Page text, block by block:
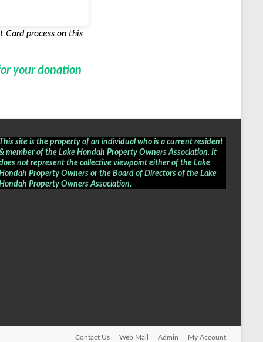
Card process on this
your donation
This site is the property of an individual who is a current resident
member of the Lake Hondah Property Owners Association. It
not represent the collective viewpoint either of the Lake
Property Owners or the Board of Directors of theLake
Property Owners Association.
Contact Us Web Mail Admin My Account